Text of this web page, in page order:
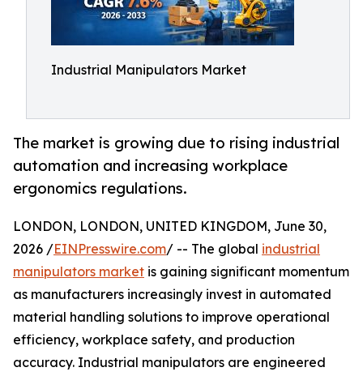
Industrial Manipulators Market
The market is growing due to rising industrial
automation and increasing workplace
ergonomics regulations.
LONDON, LONDON, UNITED KINGDOM, June 30,
2026 /EINPresswire.com/ -- The global industrial
manipulators market is gaining significant momentum
as manufacturers increasingly invest in automated
material handling solutions to improve operational
efficiency, workplace safety, and production
accuracy. Industrial manipulators are engineered